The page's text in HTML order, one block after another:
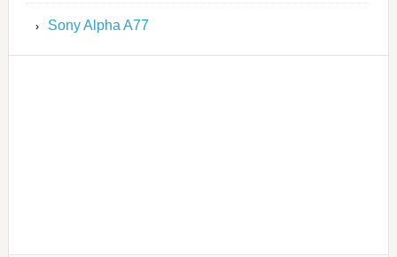
Sony Alpha A77